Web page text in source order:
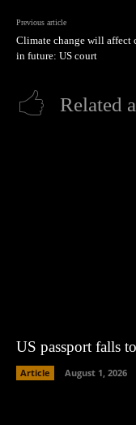
Previous article
Climate change will affect
in future: US court
Related
US passport falls
Article August 1, 2026